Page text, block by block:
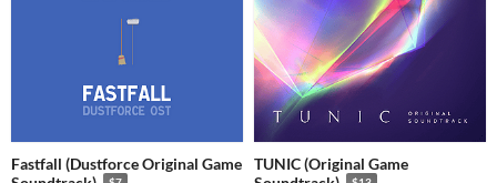
Fastfall (Dustforce Original Game
TUNIC (Original Game